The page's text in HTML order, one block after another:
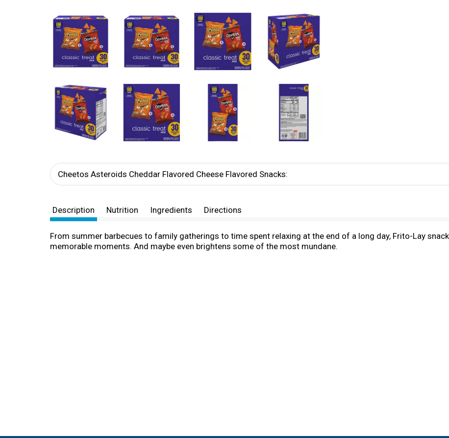
Cheetos Asteroids Cheddar Flavored Cheese Flavored Snacks:
Description Nutrition Ingredients Directions
From summer barbecues to family gatherings to time spent relaxing at the end of a long day, Frito-Lay
memorable moments. And maybe even brightens some of the most mundane.